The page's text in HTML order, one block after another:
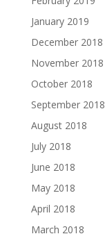
January 2019
December 2018
November 2018
October 2018
September 2018
August 2018
July 2018
June 2018
May 2018
April 2018
March 2018